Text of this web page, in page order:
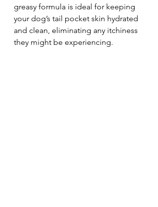
greasy formula is ideal for keeping
your dog’s tail pocket skin hydrated
and clean, eliminating any itchiness
they might be experiencing.